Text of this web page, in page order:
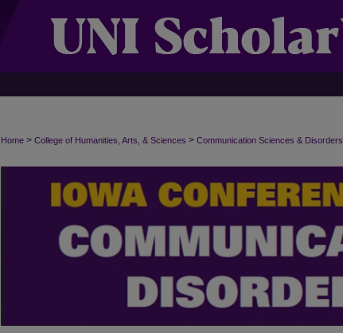
Home > College of Humanities, Arts, & Sciences > Communication Sciences & Disorders